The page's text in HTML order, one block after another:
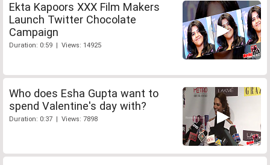
Ekta Kapoors XXX Film Makers
Launch Twitter Chocolate
Campaign
Duration: 0:59 | Views: 14925
Who does Esha Gupta want to
spend Valentine's day with?
Duration: 0:37 | Views: 7898